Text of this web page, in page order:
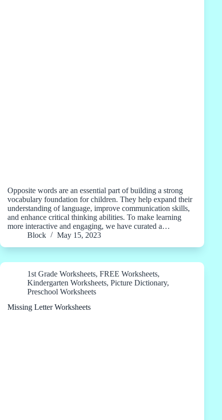
Opposite words are an essential part of building a strong
vocabulary foundation for children. They help expand their
understanding of language, improve communication skills,
and enhance critical thinking abilities. To make learning
more interactive and engaging, we have curated a…
Block
May 15, 2023
1st Grade Worksheets, FREE Worksheets,
Kindergarten Worksheets, Picture Dictionary,
Preschool Worksheets
Missing Letter Worksheets